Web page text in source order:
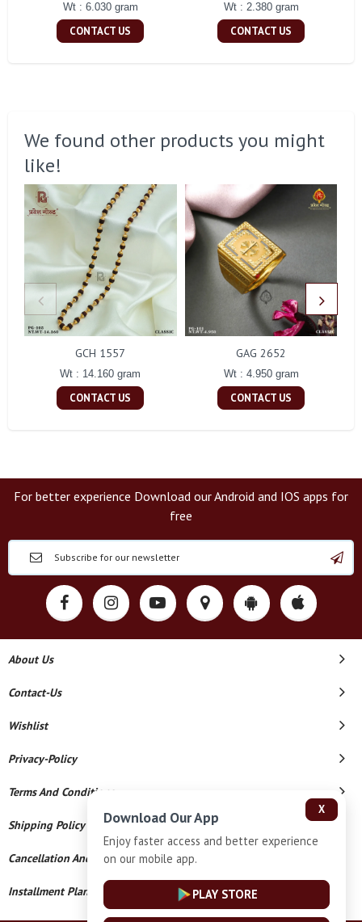
Wt : 6.030 gram
CONTACT US
Wt : 2.380 gram
CONTACT US
We found other products you might
like!
GCH 1557
Wt : 14.160 gram
CONTACT US
GAG 2652
Wt : 4.950 gram
CONTACT US
For better experience Download our Android and IOS apps for
free
About Us
Contact-Us
Wishlist
Privacy-Policy
Terms And Conditions
Shipping Policy
Cancellation And Refund
Installment Plan Terms And Conditions
X
Download Our App
Enjoy faster access and better experience
on our mobile app.
PLAY STORE